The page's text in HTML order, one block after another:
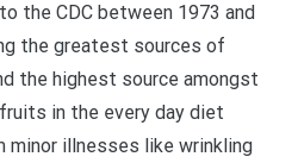
the CDC between 1973 and
the greatest sources of
the highest source amongst
in the every day diet
minor illnesses like wrinkling